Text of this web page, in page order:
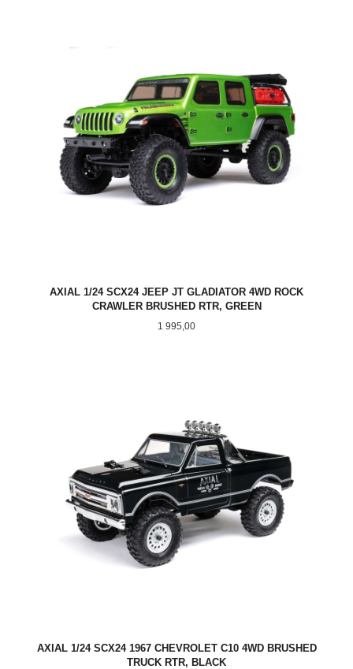
AXIAL 1/24 SCX24 JEEP JT GLADIATOR 4WD ROCK
CRAWLER BRUSHED RTR, GREEN
Pris
1 995,00
AXIAL 1/24 SCX24 1967 CHEVROLET C10 4WD BRUSHED
TRUCK RTR, BLACK